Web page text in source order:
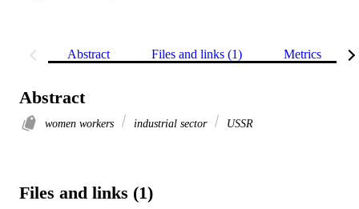
Abstract Files and links (1) Metrics
Abstract
women workers industrial sector USSR
Files and links (1)